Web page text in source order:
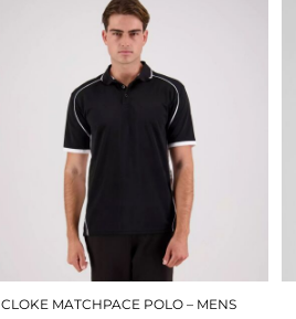
CLOKE MATCHPACE POLO – MENS